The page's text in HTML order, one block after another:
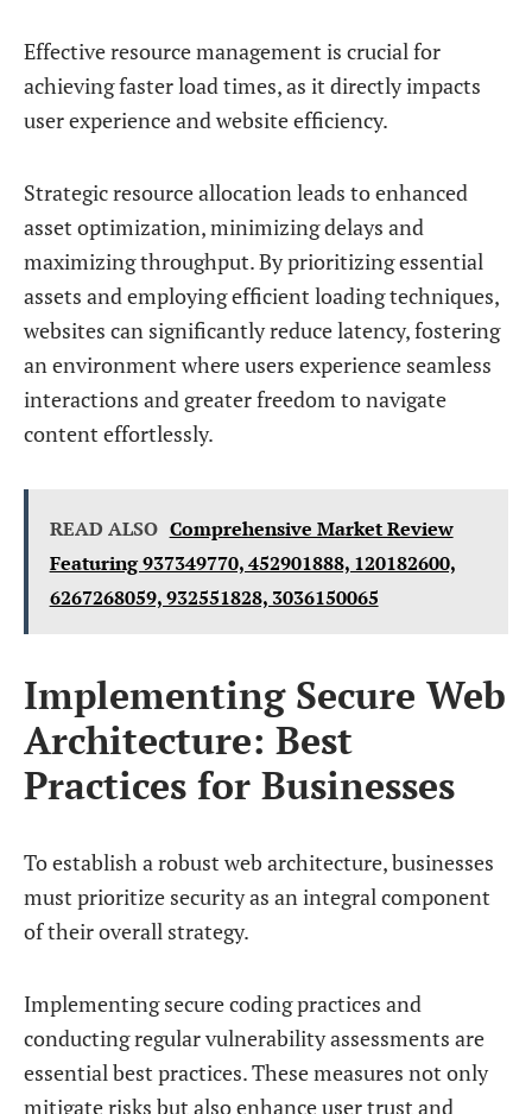
Effective resource management is crucial for
achieving faster load times, as it directly impacts
user experience and website efficiency.
Strategic resource allocation leads to enhanced
asset optimization, minimizing delays and
maximizing throughput. By prioritizing essential
assets and employing efficient loading techniques,
websites can significantly reduce latency, fostering
an environment where users experience seamless
interactions and greater freedom to navigate
content effortlessly.
READ ALSO Comprehensive Market Review
Featuring 937349770, 452901888, 120182600,
6267268059, 932551828, 3036150065
Implementing Secure Web
Architecture: Best
Practices for Businesses
To establish a robust web architecture, businesses
must prioritize security as an integral component
of their overall strategy.
Implementing secure coding practices and
conducting regular vulnerability assessments are
essential best practices. These measures not only
mitigate risks but also enhance user trust and